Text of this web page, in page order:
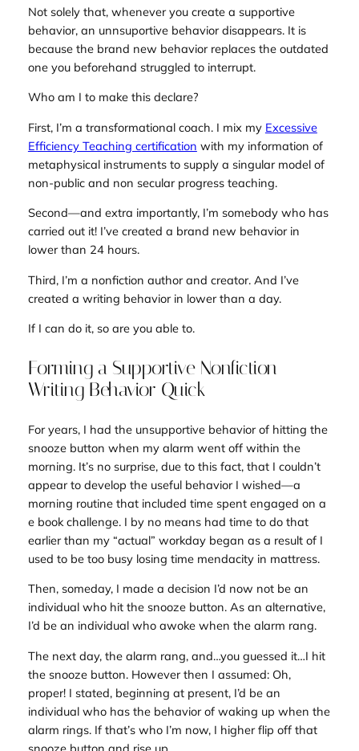
Not solely that, whenever you create a supportive
behavior, an unnsuportive behavior disappears. It is
because the brand new behavior replaces the outdated
one you beforehand struggled to interrupt.
Who am I to make this declare?
First, I’m a transformational coach. I mix my Excessive
Efficiency Teaching certification with my information of
metaphysical instruments to supply a singular model of
non-public and non secular progress teaching.
Second—and extra importantly, I’m somebody who has
carried out it! I’ve created a brand new behavior in
lower than 24 hours.
Third, I’m a nonfiction author and creator. And I’ve
created a writing behavior in lower than a day.
If I can do it, so are you able to.
Forming a Supportive Nonfiction
Writing Behavior Quick
For years, I had the unsupportive behavior of hitting the
snooze button when my alarm went off within the
morning. It’s no surprise, due to this fact, that I couldn’t
appear to develop the useful behavior I wished—a
morning routine that included time spent engaged on a
e book challenge. I by no means had time to do that
earlier than my “actual” workday began as a result of I
used to be too busy losing time mendacity in mattress.
Then, someday, I made a decision I’d now not be an
individual who hit the snooze button. As an alternative,
I’d be an individual who awoke when the alarm rang.
The next day, the alarm rang, and…you guessed it…I hit
the snooze button. However then I assumed: Oh,
proper! I stated, beginning at present, I’d be an
individual who has the behavior of waking up when the
alarm rings. If that’s who I’m now, I higher flip off that
snooze button and rise up.